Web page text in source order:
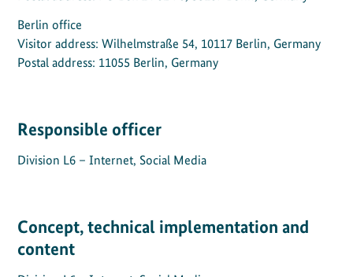
Berlin office
Visitor address: Wilhelmstraße 54, 10117 Berlin, Germany
Postal address: 11055 Berlin, Germany
Responsible officer
Division L6 – Internet, Social Media
Concept, technical implementation and
content